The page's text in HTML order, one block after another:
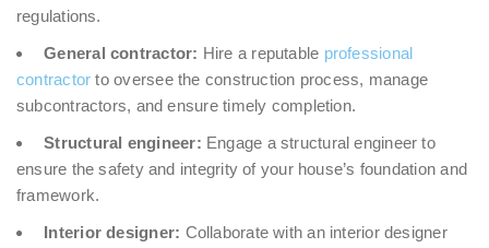
regulations.
General contractor: Hire a reputable professional
contractor to oversee the construction process, manage
subcontractors, and ensure timely completion.
Structural engineer: Engage a structural engineer to
ensure the safety and integrity of your house’s foundation and
framework.
Interior designer: Collaborate with an interior designer